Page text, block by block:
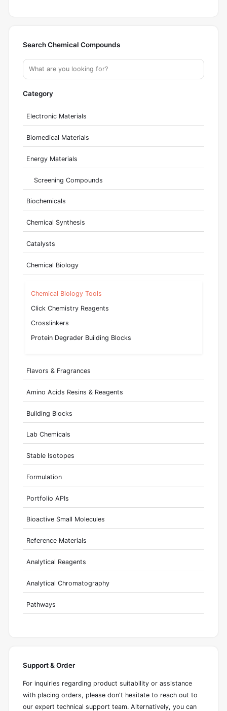
Search Chemical Compounds
Category
Electronic Materials
Biomedical Materials
Energy Materials
Screening Compounds
Biochemicals
Chemical Synthesis
Catalysts
Chemical Biology
Chemical Biology Tools
Click Chemistry Reagents
Crosslinkers
Protein Degrader Building Blocks
Flavors & Fragrances
Amino Acids Resins & Reagents
Building Blocks
Lab Chemicals
Stable Isotopes
Formulation
Portfolio APIs
Bioactive Small Molecules
Reference Materials
Analytical Reagents
Analytical Chromatography
Pathways
Support & Order
For inquiries regarding product suitability or assistance
with placing orders, please don't hesitate to reach out to
our expert technical support team. Alternatively, you can